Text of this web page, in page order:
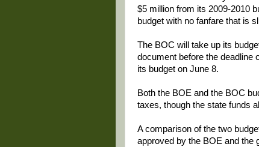
$5 million from its 2009-2010
budget with no fanfare that is
The BOC will take up its
document before the deadline
its budget on June 8.
Both the BOE and the BOC
taxes, though the state funds
A comparison of the two
approved by the BOE and the